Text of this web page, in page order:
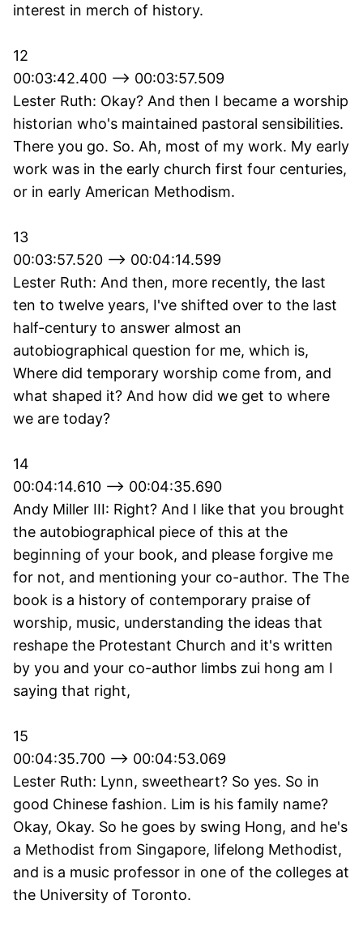
interest in merch of history.
12
00:03:42.400 --> 00:03:57.509
Lester Ruth: Okay? And then I became a worship
historian who's maintained pastoral sensibilities.
There you go. So. Ah, most of my work. My early
work was in the early church first four centuries,
or in early American Methodism.
13
00:03:57.520 --> 00:04:14.599
Lester Ruth: And then, more recently, the last
ten to twelve years, I've shifted over to the last
half-century to answer almost an
autobiographical question for me, which is,
Where did temporary worship come from, and
what shaped it? And how did we get to where
we are today?
14
00:04:14.610 --> 00:04:35.690
Andy Miller III: Right? And I like that you brought
the autobiographical piece of this at the
beginning of your book, and please forgive me
for not, and mentioning your co-author. The The
book is a history of contemporary praise of
worship, music, understanding the ideas that
reshape the Protestant Church and it's written
by you and your co-author limbs zui hong am I
saying that right,
15
00:04:35.700 --> 00:04:53.069
Lester Ruth: Lynn, sweetheart? So yes. So in
good Chinese fashion. Lim is his family name?
Okay, Okay. So he goes by swing Hong, and he's
a Methodist from Singapore, lifelong Methodist,
and is a music professor in one of the colleges at
the University of Toronto.